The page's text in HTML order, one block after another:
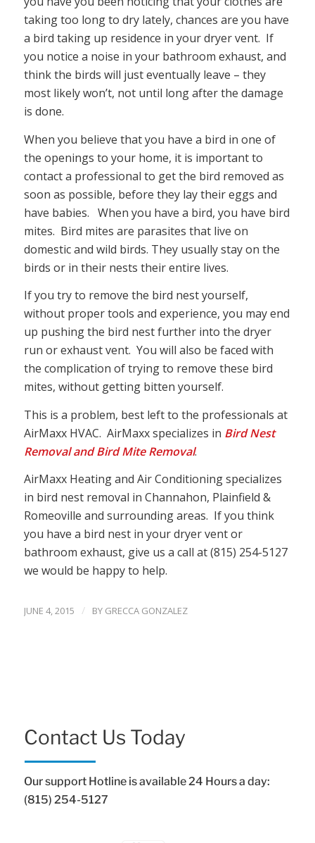
taking too long to dry lately, chances are you have
a bird taking up residence in your dryer vent. If
you notice a noise in your bathroom exhaust, and
think the birds will just eventually leave – they
most likely won’t, not until long after the damage
is done.
When you believe that you have a bird in one of
the openings to your home, it is important to
contact a professional to get the bird removed as
soon as possible, before they lay their eggs and
have babies. When you have a bird, you have bird
mites. Bird mites are parasites that live on
domestic and wild birds. They usually stay on the
birds or in their nests their entire lives.
If you try to remove the bird nest yourself,
without proper tools and experience, you may end
up pushing the bird nest further into the dryer
run or exhaust vent. You will also be faced with
the complication of trying to remove these bird
mites, without getting bitten yourself.
This is a problem, best left to the professionals at
AirMaxx HVAC. AirMaxx specializes in Bird Nest
Removal and Bird Mite Removal.
AirMaxx Heating and Air Conditioning specializes
in bird nest removal in Channahon, Plainfield &
Romeoville and surrounding areas. If you think
you have a bird nest in your dryer vent or
bathroom exhaust, give us a call at (815) 254-5127
we would be happy to help.
JUNE 4, 2015 / BY GRECCA GONZALEZ
Contact Us Today
Our support Hotline is available 24 Hours a day:
(815) 254-5127